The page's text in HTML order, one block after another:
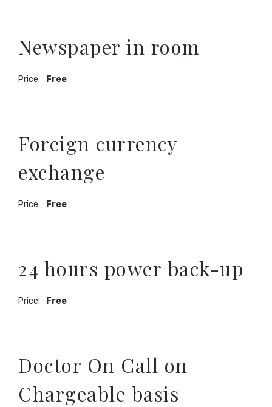
Newspaper in room
Price: Free
Foreign currency
exchange
Price: Free
24 hours power back-up
Price: Free
Doctor On Call on
Chargeable basis